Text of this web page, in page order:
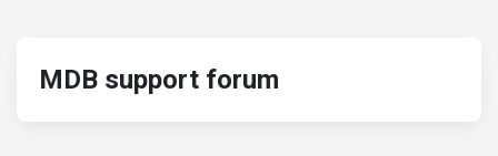
MDB support forum